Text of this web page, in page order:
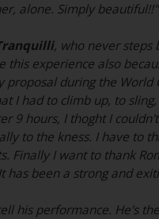
alone. Simply
, who never steps
this experience also
during the
I had to climb up, to
9 hours, I thoght I
to the kness. I have
Finally I want to thank
been a strong and
his performance. He's